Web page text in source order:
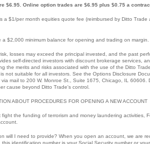
$6.95. Online option trades are $6.95 plus $0.75 a
a $1/per month equities quote fee (reimbursed by Ditto
a $2,000 minimum balance for opening and trading on
losses may exceed the principal invested, and the past
self-directed investors with discount brokerage services,
the merits and risks associated with the use of the Ditto
not suitable for all investors. See the Options Disclosure
via mail to 200 W. Monroe St., Suite 1675, Chicago, IL
cause beyond Ditto Trade's control.
ABOUT PROCEDURES FOR OPENING A NEW ACCOUNT
the funding of terrorism and money laundering
will I need to provide? When you open an account, we are
this identification number is your Social Security number or